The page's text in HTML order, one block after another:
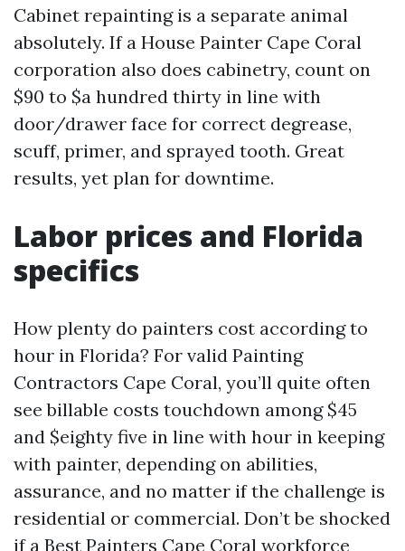
Cabinet repainting is a separate animal
absolutely. If a House Painter Cape Coral
corporation also does cabinetry, count on
$90 to $a hundred thirty in line with
door/drawer face for correct degrease,
scuff, primer, and sprayed tooth. Great
results, yet plan for downtime.
Labor prices and Florida
specifics
How plenty do painters cost according to
hour in Florida? For valid Painting
Contractors Cape Coral, you’ll quite often
see billable costs touchdown among $45
and $eighty five in line with hour in keeping
with painter, depending on abilities,
assurance, and no matter if the challenge is
residential or commercial. Don’t be shocked
if a Best Painters Cape Coral workforce